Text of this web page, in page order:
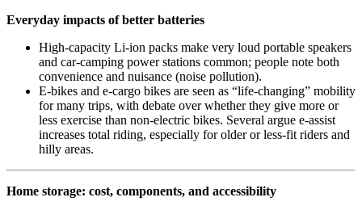
Everyday impacts of better batteries
High-capacity Li‑ion packs make very loud portable speakers
and car-camping power stations common; people note both
convenience and nuisance (noise pollution).
E‑bikes and e‑cargo bikes are seen as “life‑changing” mobility
for many trips, with debate over whether they give more or
less exercise than non‑electric bikes. Several argue e‑assist
increases total riding, especially for older or less-fit riders and
hilly areas.
Home storage: cost, components, and accessibility